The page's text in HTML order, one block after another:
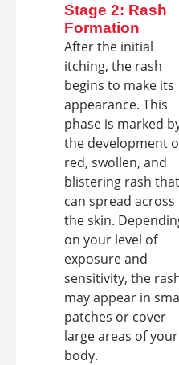
Stage 2: Rash
Formation
After the initial
itching, the rash
begins to make its
appearance. This
phase is marked
the development
red, swollen, and
blistering rash that
can spread across
the skin.
on your level of
exposure and
sensitivity, the
may appear in
patches or cover
large areas of your
body.